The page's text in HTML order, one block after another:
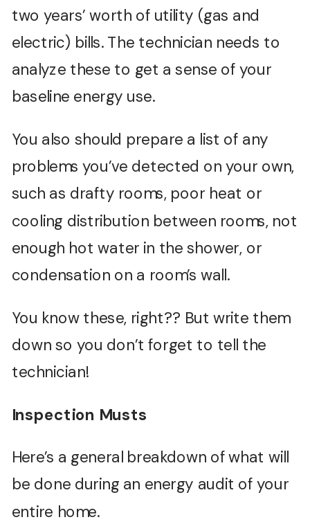
two years’ worth of utility (gas and
electric) bills. The technician needs to
analyze these to get a sense of your
baseline energy use.
You also should prepare a list of any
problems you’ve detected on your own,
such as drafty rooms, poor heat or
cooling distribution between rooms, not
enough hot water in the shower, or
condensation on a room’s wall.
You know these, right?? But write them
down so you don’t forget to tell the
technician!
Inspection Musts
Here’s a general breakdown of what will
be done during an energy audit of your
entire home.